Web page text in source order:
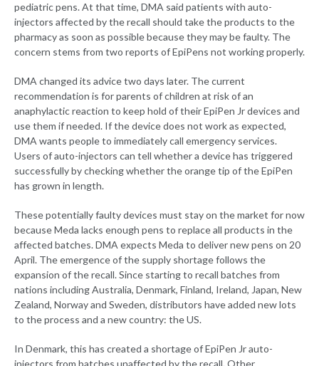
pediatric pens. At that time, DMA said patients with auto-
injectors affected by the recall should take the products to the
pharmacy as soon as possible because they may be faulty. The
concern stems from two reports of EpiPens not working properly.
DMA changed its advice two days later. The current
recommendation is for parents of children at risk of an
anaphylactic reaction to keep hold of their EpiPen Jr devices and
use them if needed. If the device does not work as expected,
DMA wants people to immediately call emergency services.
Users of auto-injectors can tell whether a device has triggered
successfully by checking whether the orange tip of the EpiPen
has grown in length.
These potentially faulty devices must stay on the market for now
because Meda lacks enough pens to replace all products in the
affected batches. DMA expects Meda to deliver new pens on 20
April. The emergence of the supply shortage follows the
expansion of the recall. Since starting to recall batches from
nations including Australia, Denmark, Finland, Ireland, Japan, New
Zealand, Norway and Sweden, distributors have added new lots
to the process and a new country: the US.
In Denmark, this has created a shortage of EpiPen Jr auto-